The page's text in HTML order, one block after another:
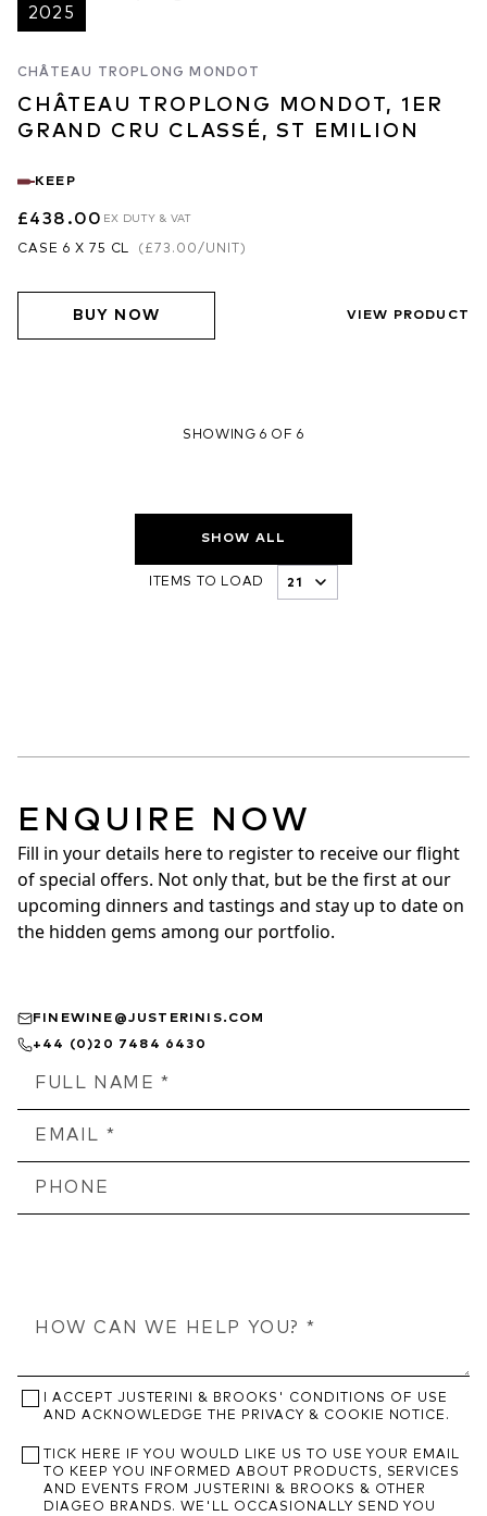
2025
CHÂTEAU TROPLONG MONDOT
CHÂTEAU TROPLONG MONDOT, 1ER
GRAND CRU CLASSÉ, ST EMILION
KEEP
£438.00 EX DUTY & VAT
CASE 6 X 75 CL ( £73.00/UNIT)
BUY NOW VIEW PRODUCT
SHOWING 6 OF 6
SHOW ALL
ITEMS TO LOAD
ENQUIRE NOW
Fill in your details here to register to receive our flight
of special offers. Not only that, but be the first at our
upcoming dinners and tastings and stay up to date on
the hidden gems among our portfolio.
FINEWINE@JUSTERINIS.COM
+44 (0)20 7484 6430
I ACCEPT JUSTERINI & BROOKS' CONDITIONS OF USE
AND ACKNOWLEDGE THE PRIVACY & COOKIE NOTICE.
TICK HERE IF YOU WOULD LIKE US TO USE YOUR EMAIL
TO KEEP YOU INFORMED ABOUT PRODUCTS, SERVICES
AND EVENTS FROM JUSTERINI & BROOKS & OTHER
DIAGEO BRANDS. WE'LL OCCASIONALLY SEND YOU